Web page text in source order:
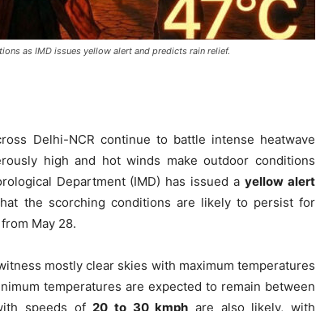
as IMD issues yellow alert and predicts rain relief.
Delhi-NCR continue to battle intense heatwave
high and hot winds make outdoor conditions
Department (IMD) has issued ayellow alert
the scorching conditions are likely to persist for
May 28.
mostly clear skies with maximum temperatures
temperatures are expected to remain between
speeds of20 to 30 kmph are also likely, with